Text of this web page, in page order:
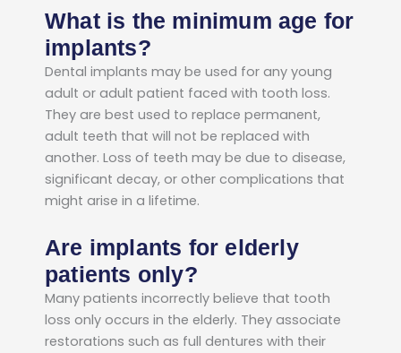
What is the minimum age for
implants?
Dental implants may be used for any young
adult or adult patient faced with tooth loss.
They are best used to replace permanent,
adult teeth that will not be replaced with
another. Loss of teeth may be due to disease,
significant decay, or other complications that
might arise in a lifetime.
Are implants for elderly
patients only?
Many patients incorrectly believe that tooth
loss only occurs in the elderly. They associate
restorations such as full dentures with their